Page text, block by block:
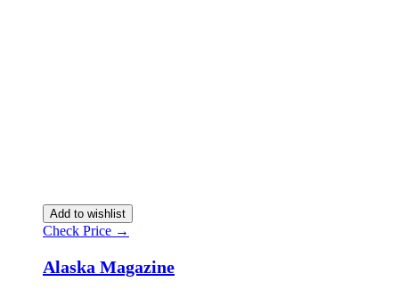
Add to wishlist
Check Price →
Alaska Magazine